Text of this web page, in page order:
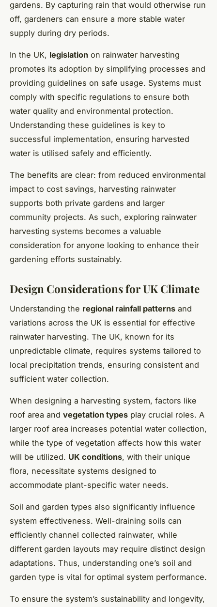
gardens. By capturing rain that would otherwise run
off, gardeners can ensure a more stable water
supply during dry periods.
In the UK, legislation on rainwater harvesting
promotes its adoption by simplifying processes and
providing guidelines on safe usage. Systems must
comply with specific regulations to ensure both
water quality and environmental protection.
Understanding these guidelines is key to
successful implementation, ensuring harvested
water is utilised safely and efficiently.
The benefits are clear: from reduced environmental
impact to cost savings, harvesting rainwater
supports both private gardens and larger
community projects. As such, exploring rainwater
harvesting systems becomes a valuable
consideration for anyone looking to enhance their
gardening efforts sustainably.
Design Considerations for UK Climate
Understanding the regional rainfall patterns and
variations across the UK is essential for effective
rainwater harvesting. The UK, known for its
unpredictable climate, requires systems tailored to
local precipitation trends, ensuring consistent and
sufficient water collection.
When designing a harvesting system, factors like
roof area and vegetation types play crucial roles. A
larger roof area increases potential water collection,
while the type of vegetation affects how this water
will be utilized. UK conditions, with their unique
flora, necessitate systems designed to
accommodate plant-specific water needs.
Soil and garden types also significantly influence
system effectiveness. Well-draining soils can
efficiently channel collected rainwater, while
different garden layouts may require distinct design
adaptations. Thus, understanding one’s soil and
garden type is vital for optimal system performance.
To ensure the system’s sustainability and longevity,